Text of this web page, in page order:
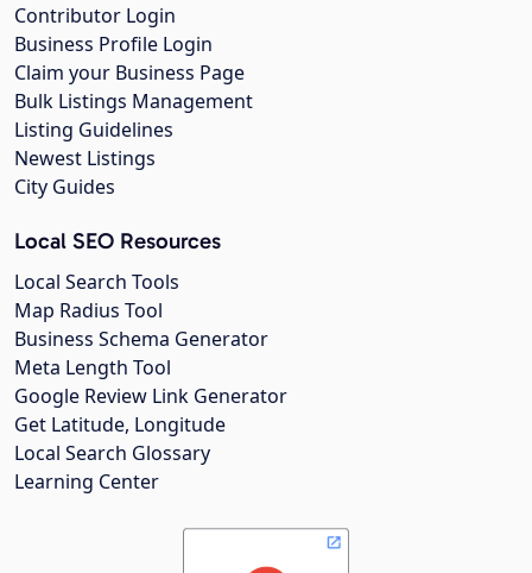
Contributor Login
Business Profile Login
Claim your Business Page
Bulk Listings Management
Listing Guidelines
Newest Listings
City Guides
Local SEO Resources
Local Search Tools
Map Radius Tool
Business Schema Generator
Meta Length Tool
Google Review Link Generator
Get Latitude, Longitude
Local Search Glossary
Learning Center